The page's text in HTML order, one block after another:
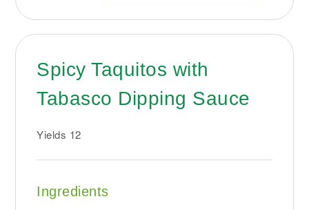
Spicy Taquitos with
Tabasco Dipping Sauce
Yields 12
Ingredients